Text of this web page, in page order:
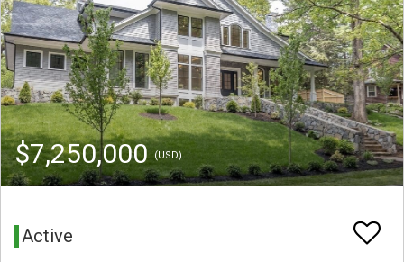
$7,250,000(USD)
Active